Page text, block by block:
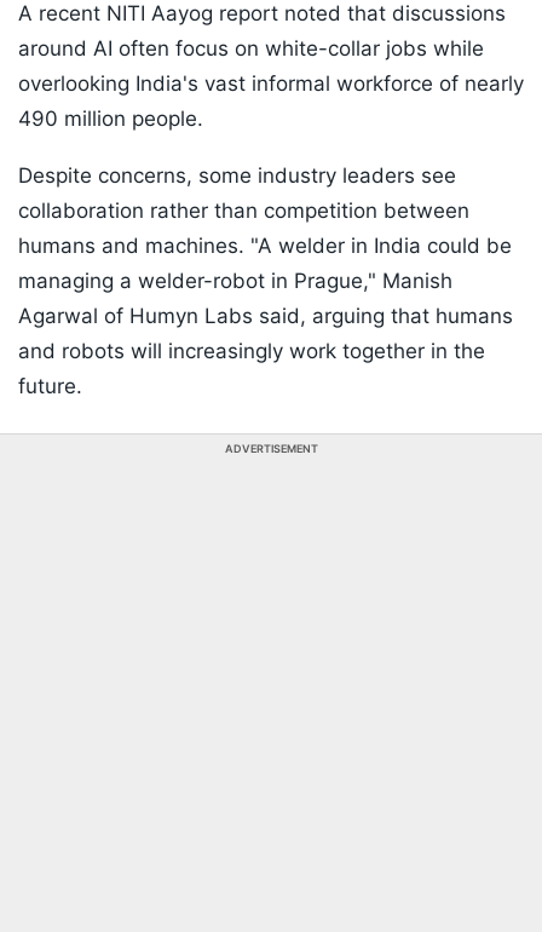
A recent NITI Aayog report noted that discussions
around AI often focus on white-collar jobs while
overlooking India's vast informal workforce of nearly
490 million people.
Despite concerns, some industry leaders see
collaboration rather than competition between
humans and machines. "A welder in India could be
managing a welder-robot in Prague," Manish
Agarwal of Humyn Labs said, arguing that humans
and robots will increasingly work together in the
future.
ADVERTISEMENT